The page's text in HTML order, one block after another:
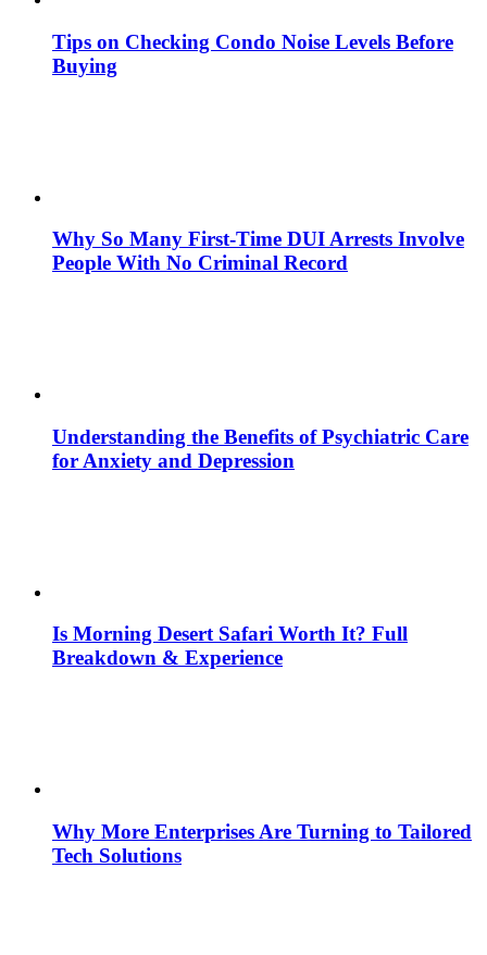
Tips on Checking Condo Noise Levels Before
Buying
Why So Many First-Time DUI Arrests Involve
People With No Criminal Record
Understanding the Benefits of Psychiatric Care
for Anxiety and Depression
Is Morning Desert Safari Worth It? Full
Breakdown & Experience
Why More Enterprises Are Turning to Tailored
Tech Solutions